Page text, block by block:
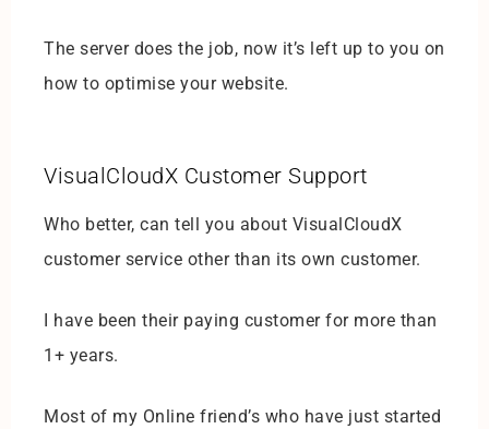
The server does the job, now it’s left up to you on
how to optimise your website.
VisualCloudX Customer Support
Who better, can tell you about VisualCloudX
customer service other than its own customer.
I have been their paying customer for more than
1+ years.
Most of my Online friend’s who have just started